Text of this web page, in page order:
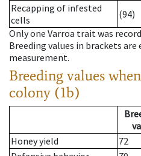
Recapping of infested
cells
(94)
Only one Varroa trait was
Breeding values in brackets
measurement.
Breeding values
colony (1b)
Honey yield
72